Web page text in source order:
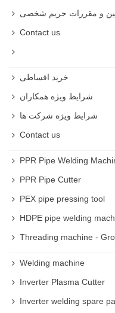
و مقررات حریم شخصی
Contact us
خرید اقساطی
شرایط ویژه همکاران
شرایط ویژه شرکت ها
Contact us
PPR Pipe Welding
PPR Pipe Cutter
PEX pipe pressing tool
HDPE pipe welding
Threading machine -
Welding machine
Inverter Plasma Cutter
Inverter welding spare